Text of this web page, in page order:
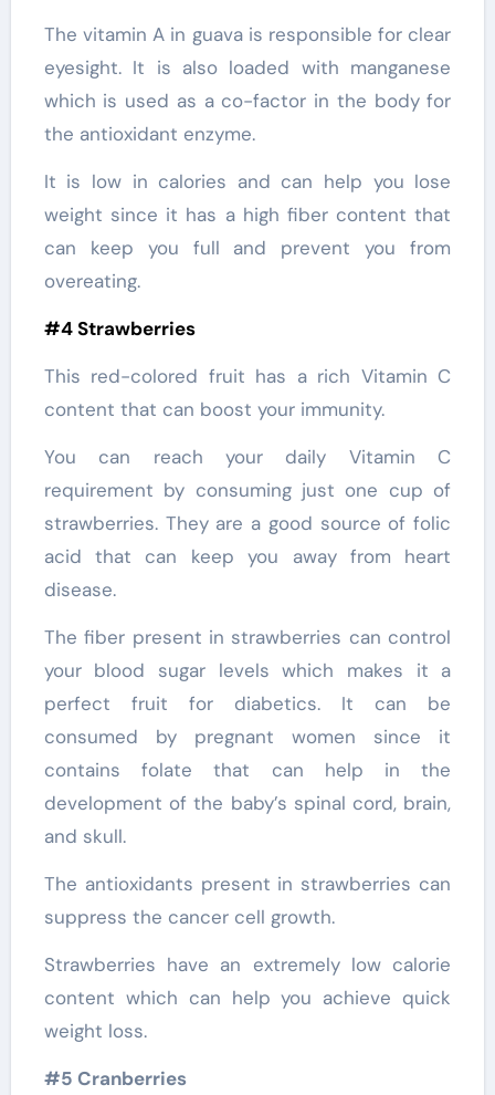
The vitamin A in guava is responsible for clear
eyesight. It is also loaded with manganese
which is used as a co-factor in the body for
the antioxidant enzyme.
It is low in calories and can help you lose
weight since it has a high fiber content that
can keep you full and prevent you from
overeating.
#4 Strawberries
This red-colored fruit has a rich Vitamin C
content that can boost your immunity.
You can reach your daily Vitamin C
requirement by consuming just one cup of
strawberries. They are a good source of folic
acid that can keep you away from heart
disease.
The fiber present in strawberries can control
your blood sugar levels which makes it a
perfect fruit for diabetics. It can be
consumed by pregnant women since it
contains folate that can help in the
development of the baby’s spinal cord, brain,
and skull.
The antioxidants present in strawberries can
suppress the cancer cell growth.
Strawberries have an extremely low calorie
content which can help you achieve quick
weight loss.
#5 Cranberries